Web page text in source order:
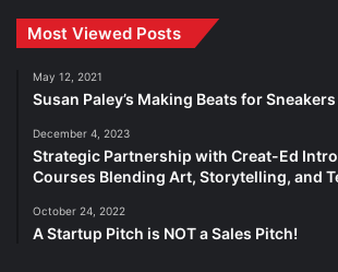
Most Viewed Posts
May 12, 2021
Susan Paley’s Making Beats for Sneakers
December 4, 2023
Strategic Partnership with Creat-Ed
Courses Blending Art, Storytelling, and
October 24, 2022
A Startup Pitch is NOT a Sales Pitch!